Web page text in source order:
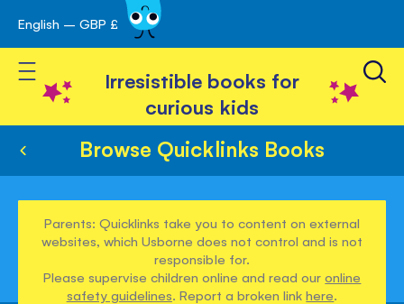
Skip
to
Content
English – GBP £
Toggle Nav
Irresistible books for
curious kids
Browse Quicklinks Books
Parents: Quicklinks take you to content on external
websites, which Usborne does not control and is not
responsible for.
Please supervise children online and read ouronline
safety guidelines. Report a broken linkhere.